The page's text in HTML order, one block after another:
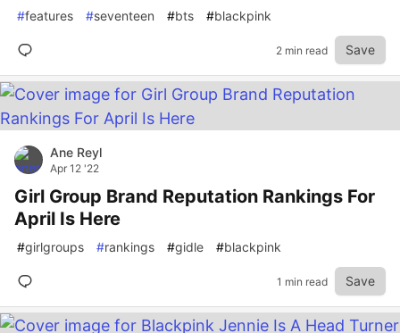
#features #seventeen #bts #blackpink
2 min read Save
Ane Reyl
Apr 12 '22
Girl Group Brand Reputation Rankings For
April Is Here
#girlgroups #rankings #gidle #blackpink
1 min read Save